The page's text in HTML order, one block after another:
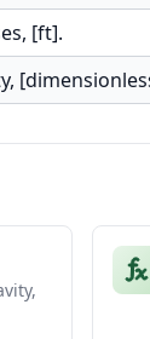
[ft].